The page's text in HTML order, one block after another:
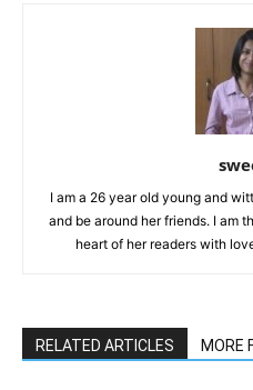
I am a 26 year old young and
and be around her friends. I am
heart of her readers with
RELATED ARTICLES MORE